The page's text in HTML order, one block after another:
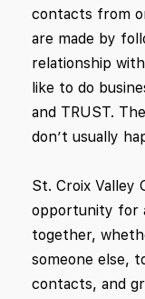
contacts from
are made by
relationship
like to do
and TRUST.
don’t usually
St. Croix Valley
opportunity for
together,
someone else,
contacts, and